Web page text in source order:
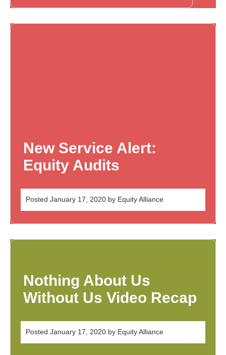
New Service Alert:
Equity Audits
Posted January 17, 2020 by Equity Alliance
Nothing About Us
Without Us Video Recap
Posted January 17, 2020 by Equity Alliance